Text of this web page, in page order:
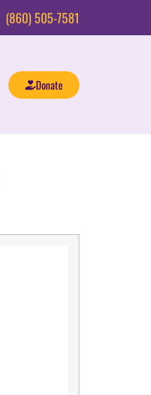
(860) 505-7581
Donate